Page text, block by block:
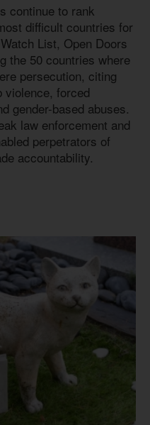
continue to rank
difficult countries for
List, Open Doors
the 50 countries where
persecution, citing
forced
gender-based abuses.
law enforcement and
perpetrators of
accountability.